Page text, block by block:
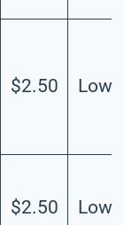
$2.50 Low
$2.50 Low